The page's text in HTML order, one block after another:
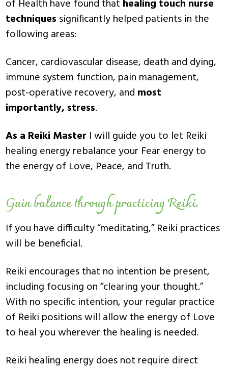
of Health have found that healing touch nurse
techniques significantly helped patients in the
following areas:
Cancer, cardiovascular disease, death and dying,
immune system function, pain management,
post-operative recovery, and most
importantly, stress.
As a Reiki Master I will guide you to let Reiki
healing energy rebalance your Fear energy to
the energy of Love, Peace, and Truth.
Gain balance through practicing Reiki.
If you have difficulty “meditating,” Reiki practices
will be beneficial.
Reiki encourages that no intention be present,
including focusing on “clearing your thought.”
With no specific intention, your regular practice
of Reiki positions will allow the energy of Love
to heal you wherever the healing is needed.
Reiki healing energy does not require direct